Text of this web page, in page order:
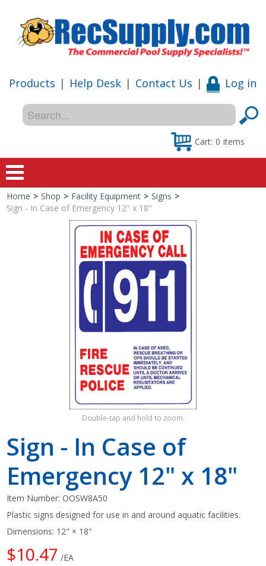
Products | Help Desk | Contact Us | Log in
Cart: 0 items
Home
Shop
Special Offers
Shop by Brand
Home > Shop > Facility Equipment > Signs >
Sign - In Case of Emergency 12" x 18"
Double-tap and hold to zoom.
Sign - In Case of
Emergency 12" x 18"
Item Number:OOSW8A50
Plastic signs designed for use in and around aquatic facilities.
Dimensions: 12" × 18"
$10.47 /EA